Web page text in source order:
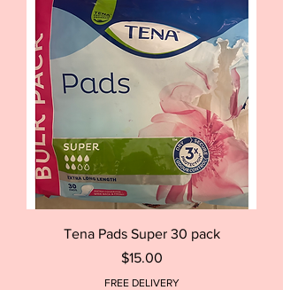
Tena Pads Super 30 pack
Price
$15.00
FREE DELIVERY